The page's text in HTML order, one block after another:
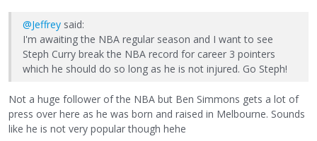
@Jeffrey said:
I'm awaiting the NBA regular season and I want to see
Steph Curry break the NBA record for career 3 pointers
which he should do so long as he is not injured. Go Steph!
Not a huge follower of the NBA but Ben Simmons gets a lot of
press over here as he was born and raised in Melbourne. Sounds
like he is not very popular though hehe